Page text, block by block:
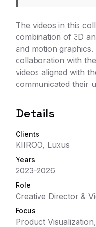
The videos in this
combination of 3D
and motion
collaboration with
videos aligned with
communicated their
Details
Clients
KIIROO, Luxus
Years
2023-2026
Role
Creative Director &
Focus
Product